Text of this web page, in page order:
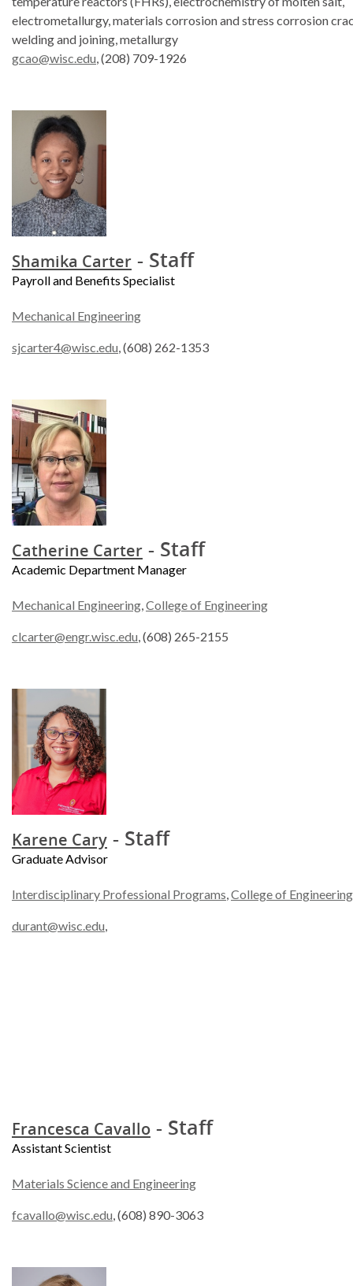
electrometallurgy, materials corrosion and stress corrosion
welding and joining, metallurgy
gcao@wisc.edu, (208) 709-1926
Shamika Carter - Staff
Payroll and Benefits Specialist
Mechanical Engineering
sjcarter4@wisc.edu, (608) 262-1353
Catherine Carter - Staff
Academic Department Manager
Mechanical Engineering,College of Engineering
clcarter@engr.wisc.edu, (608) 265-2155
Karene Cary - Staff
Graduate Advisor
Interdisciplinary Professional Programs,College of Engineering
durant@wisc.edu,
Francesca Cavallo - Staff
Assistant Scientist
Materials Science and Engineering
fcavallo@wisc.edu, (608) 890-3063